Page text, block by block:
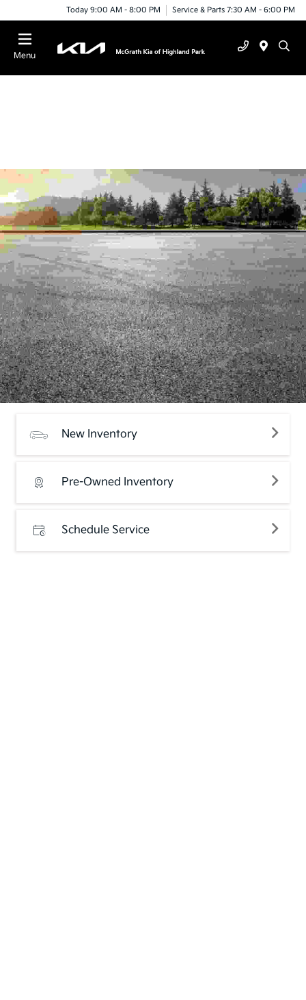
Today 9:00 AM - 8:00 PM Service & Parts 7:30 AM - 6:00 PM
Menu
New Inventory
Pre-Owned Inventory
Schedule Service